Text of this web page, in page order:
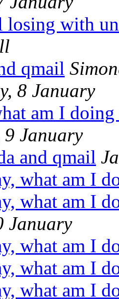
losing with
qmail
8 January
am I
9 January
and qmail
what am I
what am I
January
what am I
what am I
what am I